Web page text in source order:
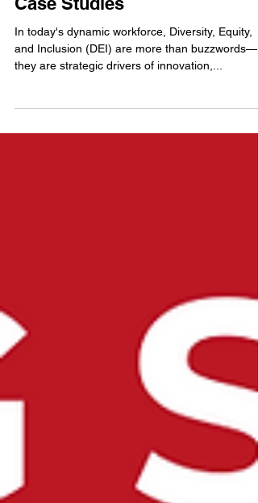
and Inclusion (DEI) in Staffing:
Trends, Best Practices, and
Case Studies
and Inclusion (DEI) are more than buzzwords—